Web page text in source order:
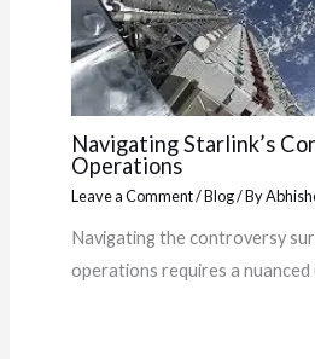
Navigating Starlink’s
Operations
Leave a Comment/Blog/ By
Navigating the controversy
operations requires a